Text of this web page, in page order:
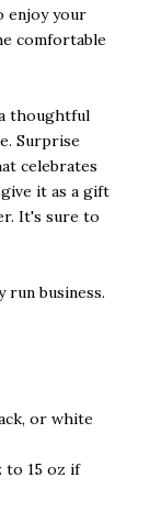
enjoy your
comfortable
thoughtful
Surprise
celebrates
it as a gift
It's sure to
business.
or white
to 15 oz if